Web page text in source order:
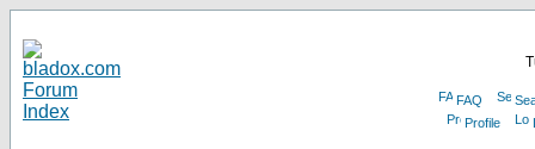
FAQ
Profile